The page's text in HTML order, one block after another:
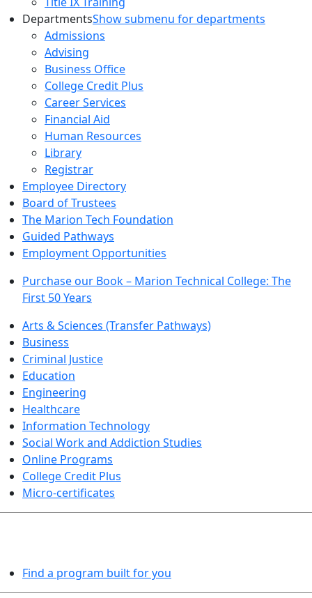
DepartmentsShow submenu for departments
Admissions
Advising
Business Office
College Credit Plus
Career Services
Financial Aid
Human Resources
Library
Registrar
Employee Directory
Board of Trustees
The Marion Tech Foundation
Guided Pathways
Employment Opportunities
Purchase our Book – Marion Technical College: The
First 50 Years
Arts & Sciences (Transfer Pathways)
Business
Criminal Justice
Education
Engineering
Healthcare
Information Technology
Social Work and Addiction Studies
Online Programs
College Credit Plus
Micro-certificates
Find a program built for you